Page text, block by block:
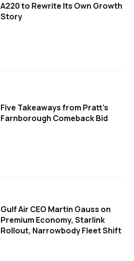
A220 to Rewrite Its Own Growth
Story
Five Takeaways from Pratt's
Farnborough Comeback Bid
Gulf Air CEO Martin Gauss on
Premium Economy, Starlink
Rollout, Narrowbody Fleet Shift